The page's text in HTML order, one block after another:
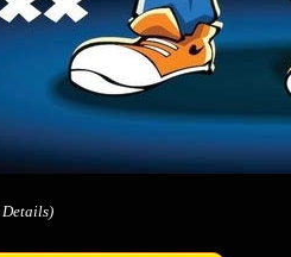
Details)